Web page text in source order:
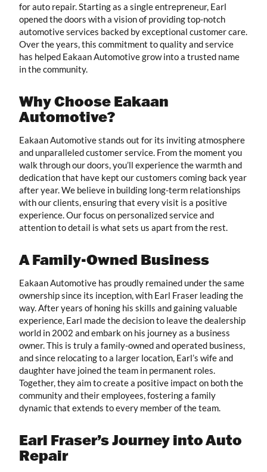
for auto repair. Starting as a single entrepreneur, Earl
opened the doors with a vision of providing top-notch
automotive services backed by exceptional customer care.
Over the years, this commitment to quality and service
has helped Eakaan Automotive grow into a trusted name
in the community.
Why Choose Eakaan
Automotive?
Eakaan Automotive stands out for its inviting atmosphere
and unparalleled customer service. From the moment you
walk through our doors, you’ll experience the warmth and
dedication that have kept our customers coming back year
after year. We believe in building long-term relationships
with our clients, ensuring that every visit is a positive
experience. Our focus on personalized service and
attention to detail is what sets us apart from the rest.
A Family-Owned Business
Eakaan Automotive has proudly remained under the same
ownership since its inception, with Earl Fraser leading the
way. After years of honing his skills and gaining valuable
experience, Earl made the decision to leave the dealership
world in 2002 and embark on his journey as a business
owner. This is truly a family-owned and operated business,
and since relocating to a larger location, Earl’s wife and
daughter have joined the team in permanent roles.
Together, they aim to create a positive impact on both the
community and their employees, fostering a family
dynamic that extends to every member of the team.
Earl Fraser’s Journey into Auto
Repair